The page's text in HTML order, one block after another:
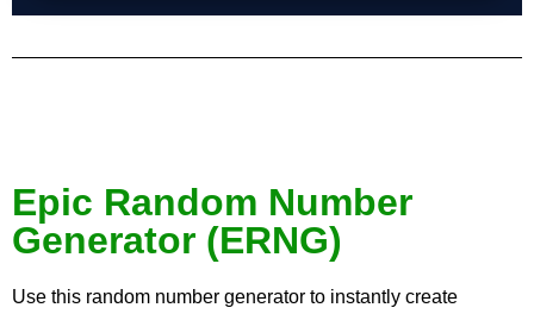
Epic Random Number
Generator (ERNG)
Use this random number generator to instantly create